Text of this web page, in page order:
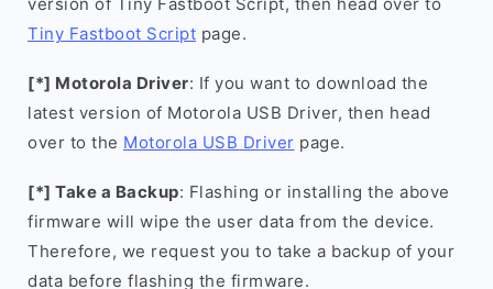
Tiny Fastboot Script page.
[*] Motorola Driver: If you want to download the
latest version of Motorola USB Driver, then head
over to the Motorola USB Driver page.
[*] Take a Backup: Flashing or installing the above
firmware will wipe the user data from the device.
Therefore, we request you to take a backup of your
data before flashing the firmware.